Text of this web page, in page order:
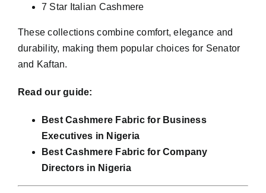
7 Star Italian Cashmere
These collections combine comfort, elegance and
durability, making them popular choices for Senator
and Kaftan.
Read our guide:
Best Cashmere Fabric for Business
Executives in Nigeria
Best Cashmere Fabric for Company
Directors in Nigeria